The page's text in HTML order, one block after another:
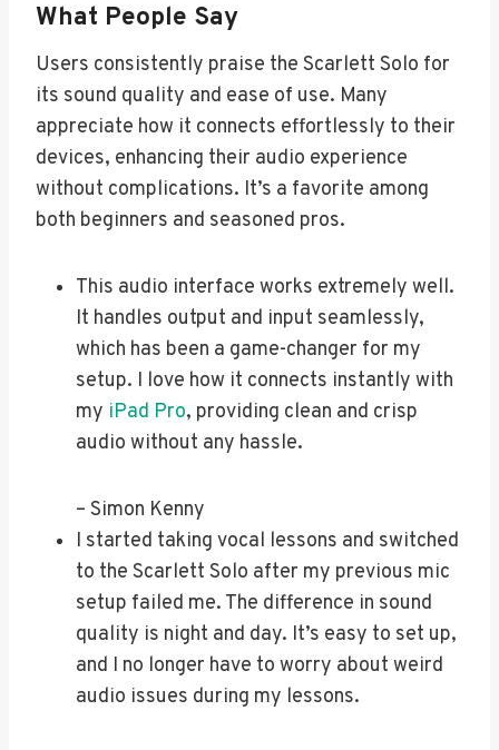
What People Say
Users consistently praise the Scarlett Solo for
its sound quality and ease of use. Many
appreciate how it connects effortlessly to their
devices, enhancing their audio experience
without complications. It’s a favorite among
both beginners and seasoned pros.
This audio interface works extremely well.
It handles output and input seamlessly,
which has been a game-changer for my
setup. I love how it connects instantly with
my iPad Pro, providing clean and crisp
audio without any hassle.
– Simon Kenny
I started taking vocal lessons and switched
to the Scarlett Solo after my previous mic
setup failed me. The difference in sound
quality is night and day. It’s easy to set up,
and I no longer have to worry about weird
audio issues during my lessons.